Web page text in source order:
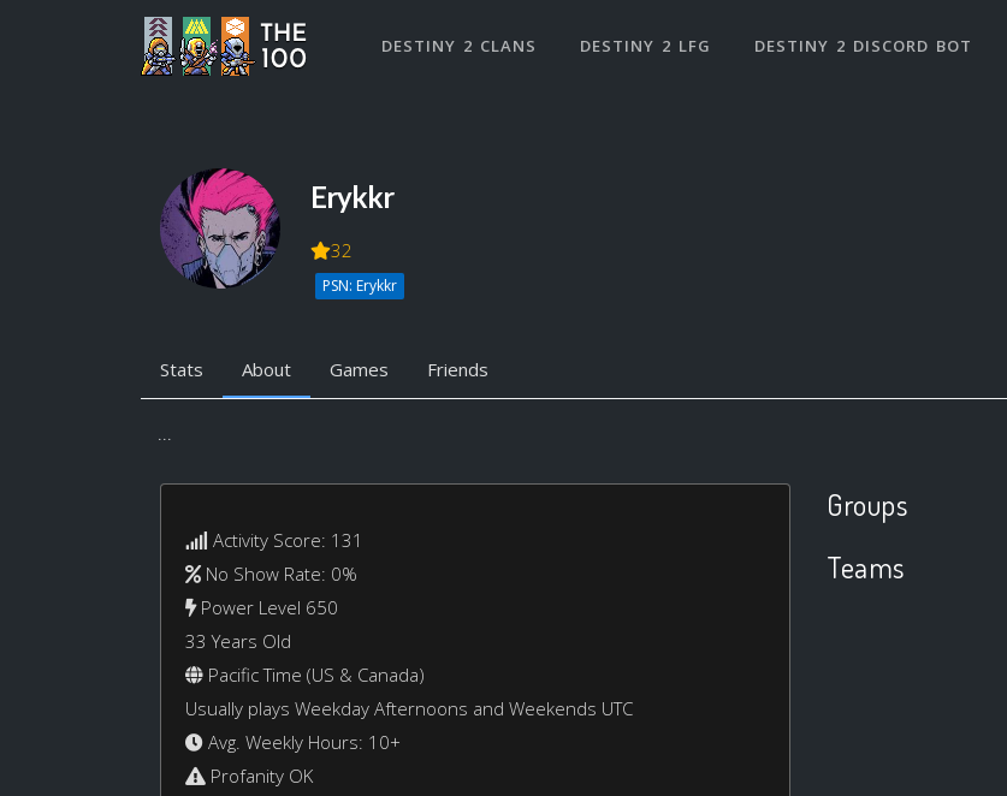
DESTINY 2 CLANS DESTINY 2 LFG DESTINY 2 DISCORD BOT
Erykkr
32
PSN: Erykkr
Stats About Games Friends
...
Activity Score: 131
No Show Rate: 0%
Power Level 650
33 Years Old
Pacific Time (US & Canada)
Usually plays Weekday Afternoons and Weekends UTC
Avg. Weekly Hours: 10+
Profanity OK
Groups
Teams